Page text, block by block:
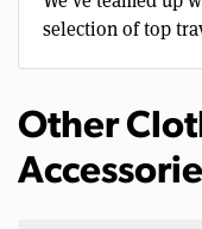
selection of top
Other